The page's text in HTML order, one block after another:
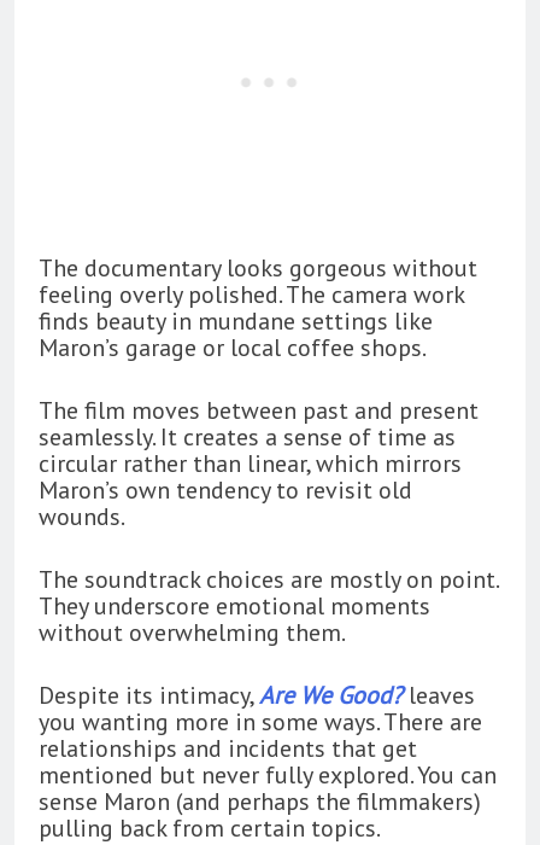
The documentary looks gorgeous without
feeling overly polished. The camera work
finds beauty in mundane settings like
Maron’s garage or local coffee shops.
The film moves between past and present
seamlessly. It creates a sense of time as
circular rather than linear, which mirrors
Maron’s own tendency to revisit old
wounds.
The soundtrack choices are mostly on point.
They underscore emotional moments
without overwhelming them.
Despite its intimacy,Are We Good?leaves
you wanting more in some ways. There are
relationships and incidents that get
mentioned but never fully explored. You can
sense Maron (and perhaps the filmmakers)
pulling back from certain topics.